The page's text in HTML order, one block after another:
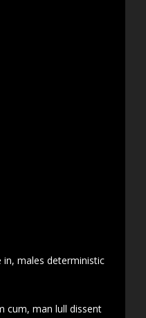
males deterministic
cum, man lull dissent